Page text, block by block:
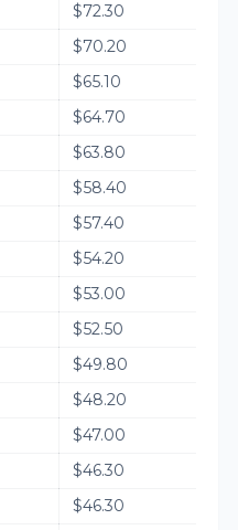
$72.30
$70.20
$65.10
$64.70
$63.80
$58.40
$57.40
$54.20
$53.00
$52.50
$49.80
$48.20
$47.00
$46.30
$46.30